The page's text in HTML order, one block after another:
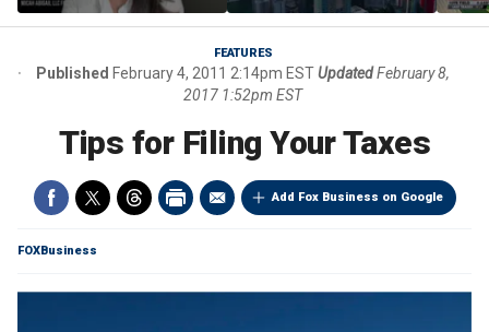
‘blow your mind,’ expert
warns
‘the sky’s the limit’ as
project reaches
milestones
FEATURES
Published February 4, 2011 2:14pm ESTUpdatedFebruary 8,
2017 1:52pm EST
Tips for Filing Your Taxes
Add Fox Business on Google
FOXBusiness